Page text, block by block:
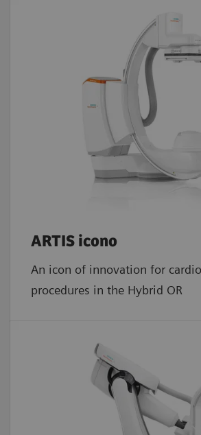
ARTIS icono
An icon of innovation for
procedures in the Hybrid OR